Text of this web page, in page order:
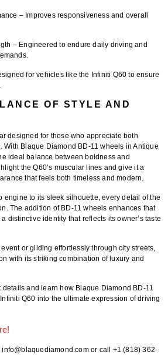
– Improves responsiveness and overall
– Engineered to endure daily driving and
for vehicles like the Infiniti Q60 to ensure
OF STYLE AND
designed for those who appreciate both
With Blaque Diamond BD-11 wheels in Antique
ideal balance between boldness and
the Q60’s muscular lines and give it a
that feels both timeless and modern.
engine to its sleek silhouette, every detail of the
The addition of BD-11 wheels enhances that
distinctive identity that reflects its owner’s taste
or gliding effortlessly through city streets,
with its striking combination of luxury and
details and learn how Blaque Diamond BD-11
Q60 into the ultimate expression of driving
or call +1 (818) 362-